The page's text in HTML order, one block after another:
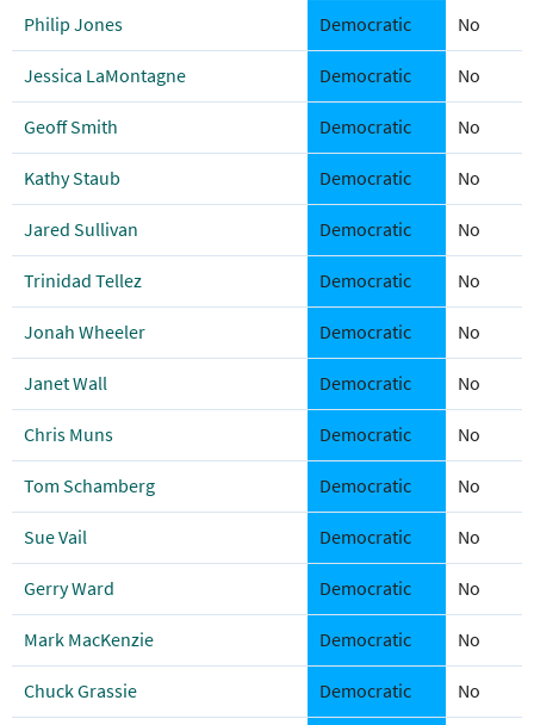
Philip Jones Democratic No
Jessica LaMontagne Democratic No
Geoff Smith Democratic No
Kathy Staub Democratic No
Jared Sullivan Democratic No
Trinidad Tellez Democratic No
Jonah Wheeler Democratic No
Janet Wall Democratic No
Chris Muns Democratic No
Tom Schamberg Democratic No
Sue Vail Democratic No
Gerry Ward Democratic No
Mark MacKenzie Democratic No
Chuck Grassie Democratic No